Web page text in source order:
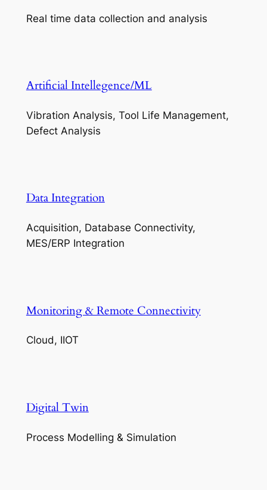
Real time data collection and analysis
Artificial Intellegence/ML
Vibration Analysis, Tool Life Management,
Defect Analysis
Data Integration
Acquisition, Database Connectivity,
MES/ERP Integration
Monitoring & Remote Connectivity
Cloud, IIOT
Digital Twin
Process Modelling & Simulation